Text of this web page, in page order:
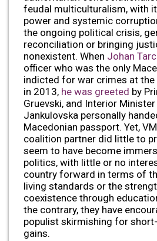
feudal multiculturalism, with
power and systemic
the ongoing political crisis,
reconciliation or bringing
nonexistent. When Johan
officer who was the only
indicted for war crimes at the
in 2013, he was greeted by
Gruevski, and Interior
Jankulovska personally
Macedonian passport. Yet,
coalition partner did little to
seem to have become
politics, with little or no
country forward in terms of
living standards or the
coexistence through
the contrary, they have
populist skirmishing for
gains.